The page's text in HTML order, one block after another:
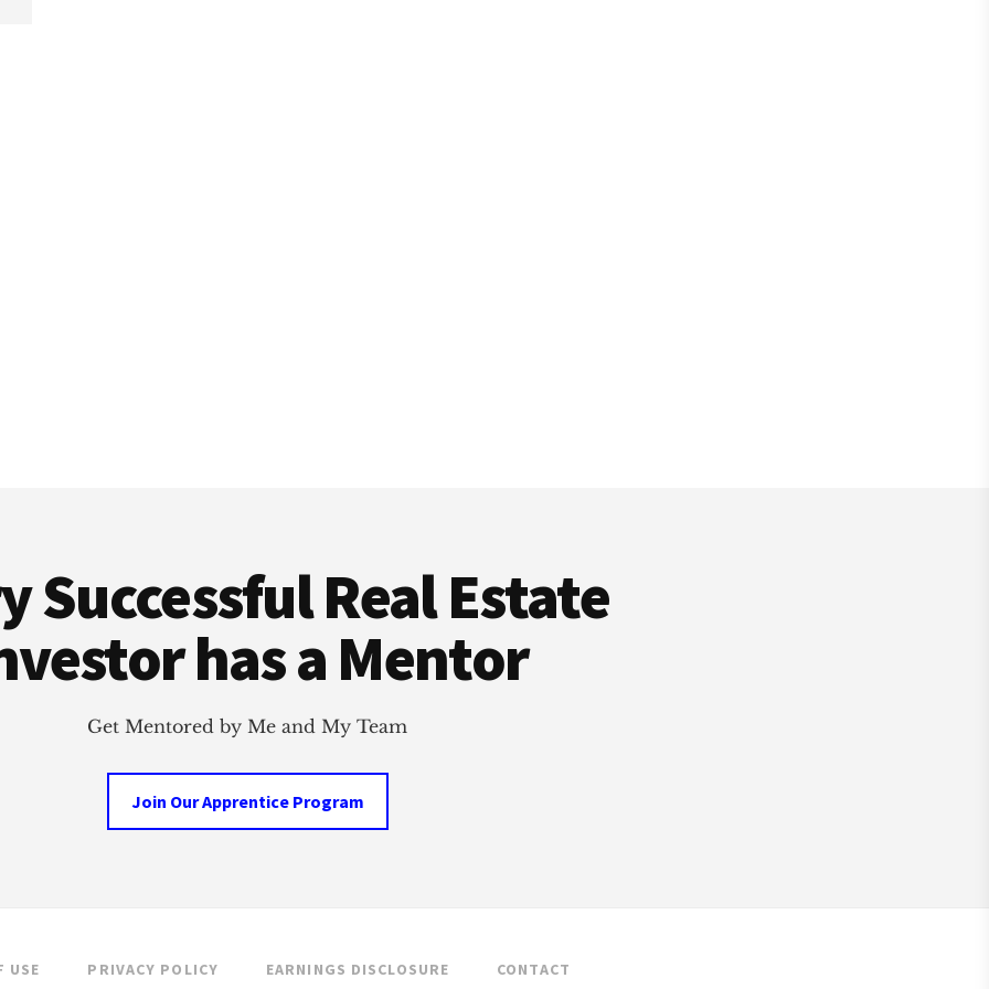
Successful Real Estate
has a Mentor
Get Mentored by Me and My Team
Join Our Apprentice Program
USE PRIVACY POLICY EARNINGS DISCLOSURE CONTACT